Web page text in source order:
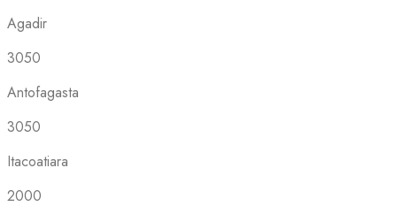
Agadir
3050
Antofagasta
3050
Itacoatiara
2000